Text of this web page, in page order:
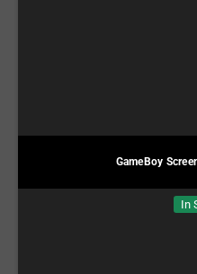
GameBoy
In